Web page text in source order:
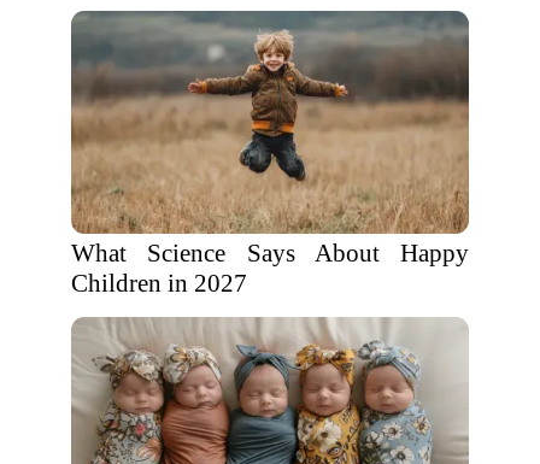
What Science Says About Happy
Children in 2027